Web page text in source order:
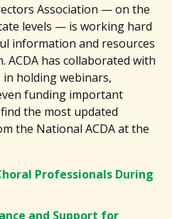
Association — on the
levels — is working hard
information and resources
has collaborated with
holding webinars,
funding important
the most updated
the National ACDA at the
Professionals During
and Support for